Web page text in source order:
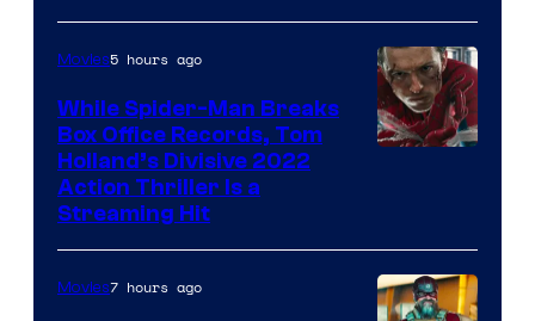
Studios
Movies5 hours ago
While Spider-Man Breaks
Box Office Records, Tom
Holland’s Divisive 2022
Action Thriller Is a
Streaming Hit
Movies7 hours ago